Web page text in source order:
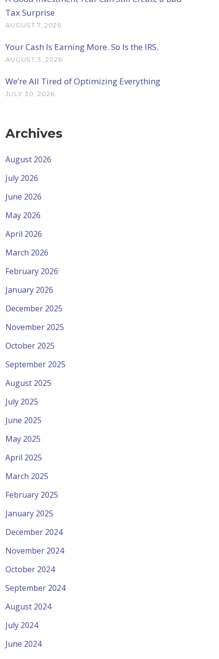
Tax Surprise
AUGUST 7, 2026
Your Cash Is Earning More. So Is the IRS.
AUGUST 3, 2026
We’re All Tired of Optimizing Everything
JULY 30, 2026
Archives
August 2026
July 2026
June 2026
May 2026
April 2026
March 2026
February 2026
January 2026
December 2025
November 2025
October 2025
September 2025
August 2025
July 2025
June 2025
May 2025
April 2025
March 2025
February 2025
January 2025
December 2024
November 2024
October 2024
September 2024
August 2024
July 2024
June 2024